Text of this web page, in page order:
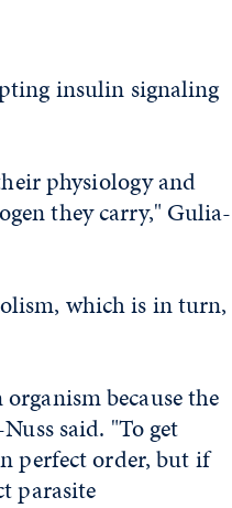
insulin signaling
physiology and
they carry," Gulia-
which is in turn,
because the
said. "To get
perfect order, but if
parasite